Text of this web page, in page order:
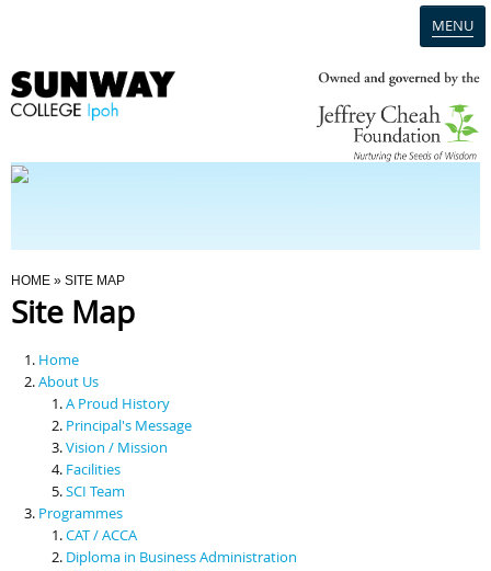
MENU
Programmes
Scholarships & Financial Aid
Contact Us
You Are Here
HOME » SITE MAP
Site Map
Home
About Us
A Proud History
Principal's Message
Vision / Mission
Facilities
SCI Team
Programmes
CAT / ACCA
Diploma in Business Administration